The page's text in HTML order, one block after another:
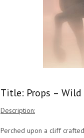
Title: Props –
Description:
Perched upon a cliff